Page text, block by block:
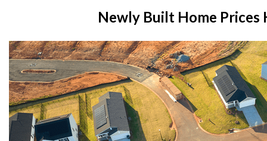
Newly Built Home Prices